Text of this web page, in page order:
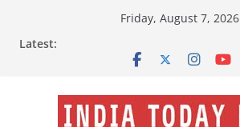
Friday, August 7, 2026
Latest: